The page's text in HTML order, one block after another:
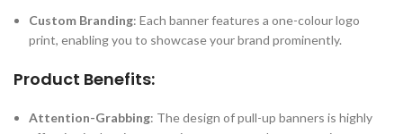
Custom Branding: Each banner features a one-colour logo
print, enabling you to showcase your brand prominently.
Product Benefits:
Attention-Grabbing: The design of pull-up banners is highly